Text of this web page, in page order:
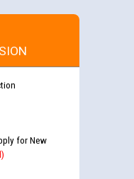
for New